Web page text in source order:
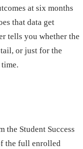
at six months
that data get
tells you whether the
or just for the
the Student Success
the full enrolled